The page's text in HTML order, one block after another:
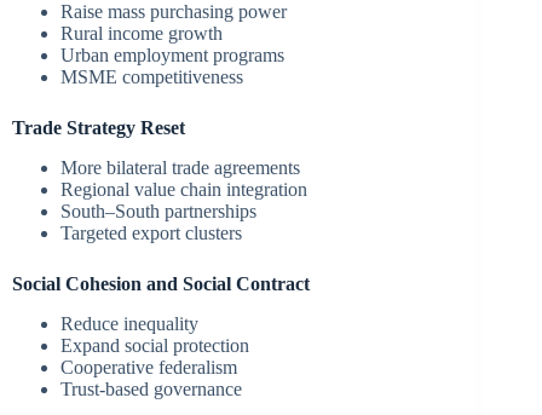
Raise mass purchasing power
Rural income growth
Urban employment programs
MSME competitiveness
Trade Strategy Reset
More bilateral trade agreements
Regional value chain integration
South–South partnerships
Targeted export clusters
Social Cohesion and Social Contract
Reduce inequality
Expand social protection
Cooperative federalism
Trust-based governance